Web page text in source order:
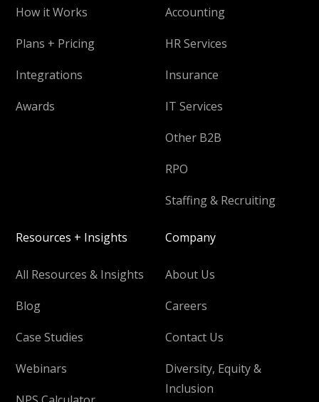
How it Works
Plans + Pricing
Integrations
Awards
Accounting
HR Services
Insurance
IT Services
Other B2B
RPO
Staffing & Recruiting
Resources + Insights
All Resources & Insights
Blog
Case Studies
Webinars
Company
About Us
Careers
Contact Us
Diversity, Equity &
Inclusion